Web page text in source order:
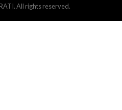
All rights reserved.